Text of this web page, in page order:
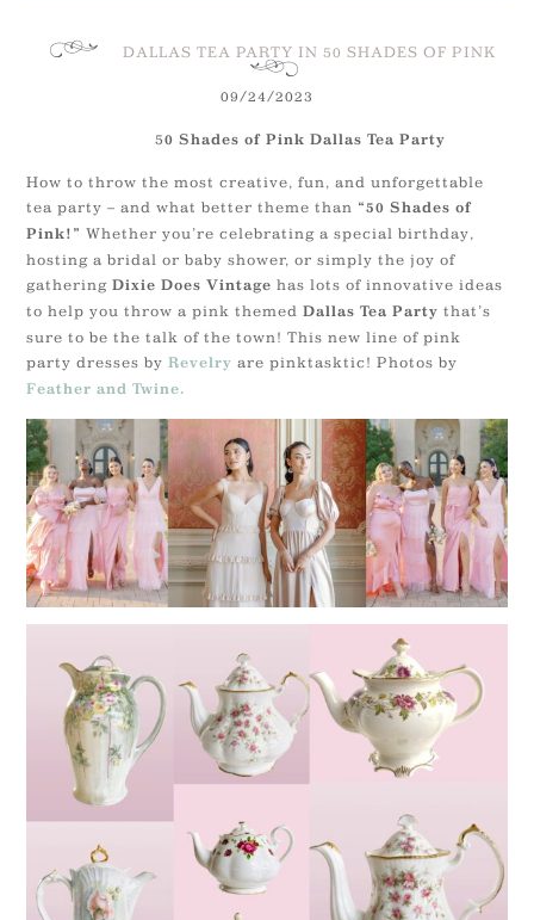
DALLAS TEA PARTY IN 50 SHADES OF PINK
09/24/2023
50 Shades of Pink Dallas Tea Party
How to throw the most creative, fun, and unforgettable
tea party – and what better theme than “50 Shades of
Pink!” Whether you’re celebrating a special birthday,
hosting a bridal or baby shower, or simply the joy of
gatheringDixie Does Vintage has lots of innovative ideas
to help you throw a pink themedDallas Tea Party that’s
sure to be the talk of the town! This new line of pink
party dresses byRevelry are pinktasktic! Photos by
Feather and Twine.